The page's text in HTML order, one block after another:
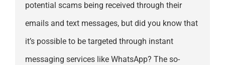
potential scams being received through their
emails and text messages, but did you know that
it’s possible to be targeted through instant
messaging services like WhatsApp? The so-